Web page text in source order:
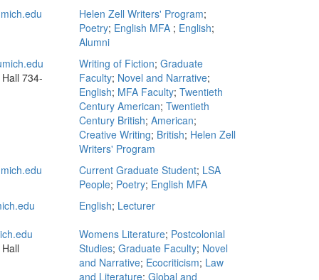
Helen Zell Writers' Program;
Poetry; English MFA ; English;
Alumni
734-
Writing of Fiction; Graduate
Faculty; Novel and Narrative;
English; MFA Faculty; Twentieth
Century American; Twentieth
Century British; American;
Creative Writing; British; Helen Zell
Writers' Program
Current Graduate Student; LSA
People; Poetry; English MFA
English; Lecturer
Womens Literature; Postcolonial
Studies; Graduate Faculty; Novel
and Narrative; Ecocriticism; Law
and Literature; Global and